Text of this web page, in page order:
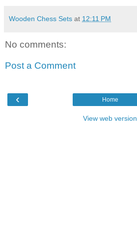
Wooden Chess Sets at 12:11 PM
No comments:
Post a Comment
‹ Home
View web version